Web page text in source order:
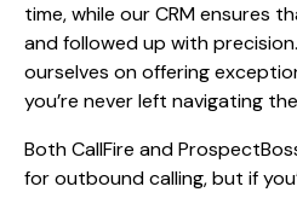
time, while our CRM ensures
and followed up with
ourselves on offering
you’re never left navigating
Both CallFire and
for outbound calling, but if